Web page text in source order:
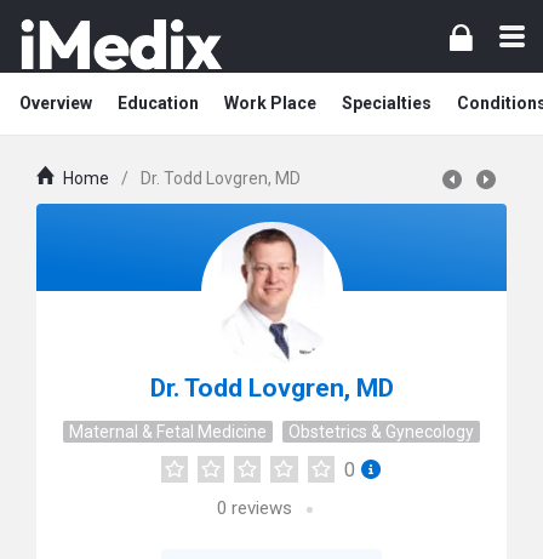
Overview Education Work Place Specialties
Home / Dr. Todd Lovgren, MD
Dr. Todd Lovgren, MD
Maternal & Fetal Medicine Obstetrics & Gynecology
0
0 reviews